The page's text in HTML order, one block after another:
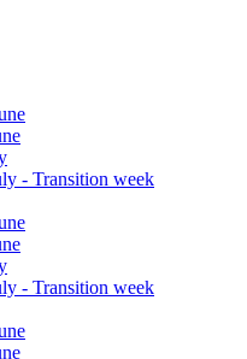
- Transition week
- Transition week